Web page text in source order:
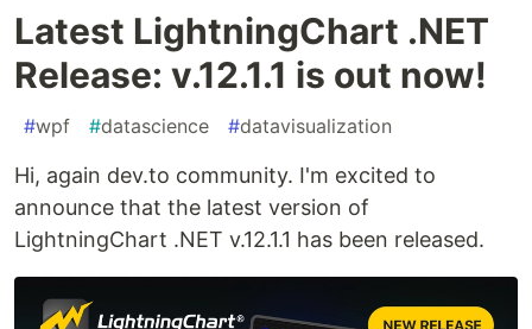
Latest LightningChart .NET
Release: v.12.1.1 is out now!
#wpf #datascience #datavisualization
Hi, again dev.to community. I'm excited to
announce that the latest version of
LightningChart .NET v.12.1.1 has been released.